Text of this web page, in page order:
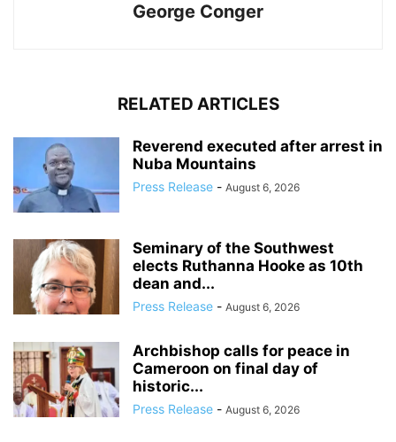
George Conger
RELATED ARTICLES
Reverend executed after arrest in
Nuba Mountains
Press Release - August 6, 2026
Seminary of the Southwest
elects Ruthanna Hooke as 10th
dean and...
Press Release - August 6, 2026
Archbishop calls for peace in
Cameroon on final day of
historic...
Press Release - August 6, 2026